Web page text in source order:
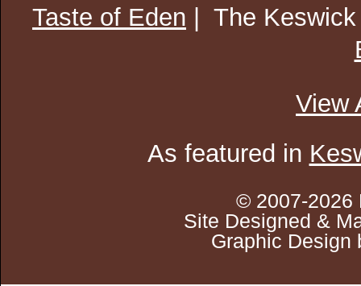
Taste of Eden | The
View
As featured in
© 2007-2026
Site Designed &
Graphic